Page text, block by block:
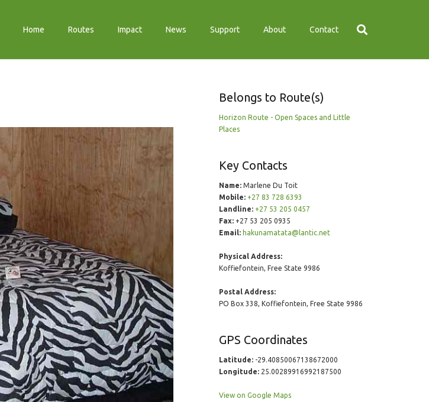
Home Routes Impact News Support About Contact
Belongs to Route(s)
Horizon Route - Open Spaces and Little
Places
Key Contacts
Name:Marlene Du Toit
Mobile: +27 83 728 6393
Landline: +27 53 205 0457
Fax:+27 53 205 0935
Email: hakunamatata@lantic.net
Physical Address:
Koffiefontein, Free State 9986
Postal Address:
PO Box 338, Koffiefontein, Free State 9986
GPS Coordinates
Latitude:-29.40850067138672000
Longitude:25.00289916992187500
View on Google Maps